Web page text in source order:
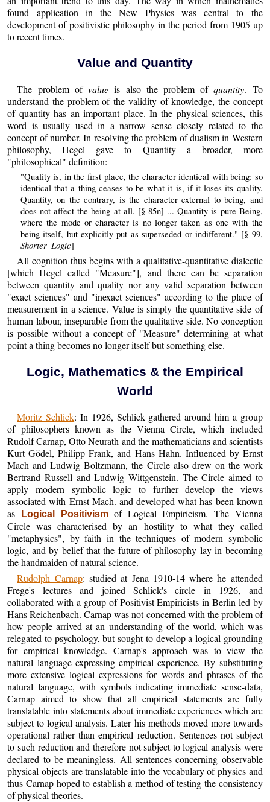
found application in the New Physics was central to the
development of positivistic philosophy in the period from 1905 up
to recent times.
Value and Quantity
The problem ofvalue is also the problem ofquantity. To
understand the problem of the validity of knowledge, the concept
of quantity has an important place. In the physical sciences, this
word is usually used in a narrow sense closely related to the
concept of number. In resolving the problem of dualism in Western
philosophy, Hegel gave to Quantity a broader, more
"philosophical" definition:
"Quality is, in the first place, the character identical with being: so
identical that a thing ceases to be what it is, if it loses its quality.
Quantity, on the contrary, is the character external to being, and
does not affect the being at all. [§ 85n] ... Quantity is pure Being,
where the mode or character is no longer taken as one with the
being itself, but explicitly put as superseded or indifferent." [§ 99,
Shorter Logic]
All cognition thus begins with a qualitative-quantitative dialectic
[which Hegel called "Measure"], and there can be separation
between quantity and quality nor any valid separation between
"exact sciences" and "inexact sciences" according to the place of
measurement in a science. Value is simply the quantitative side of
human labour, inseparable from the qualitative side. No conception
is possible without a concept of "Measure" determining at what
point a thing becomes no longer itself but something else.
Logic, Mathematics & the Empirical
World
Moritz Schlick: In 1926, Schlick gathered around him a group
of philosophers known as the Vienna Circle, which included
Rudolf Carnap, Otto Neurath and the mathematicians and scientists
Kurt Gödel, Philipp Frank, and Hans Hahn. Influenced by Ernst
Mach and Ludwig Boltzmann, the Circle also drew on the work
Bertrand Russell and Ludwig Wittgenstein. The Circle aimed to
apply modern symbolic logic to further develop the views
associated with Ernst Mach. and developed what has been known
as
Logical Positivismof Logical Empiricism. The Vienna
Circle was characterised by an hostility to what they called
"metaphysics", by faith in the techniques of modern symbolic
logic, and by belief that the future of philosophy lay in becoming
the handmaiden of natural science.
Rudolph Carnap: studied at Jena 1910-14 where he attended
Frege's lectures and joined Schlick's circle in 1926, and
collaborated with a group of Positivist Empiricists in Berlin led by
Hans Reichenbach. Carnap was not concerned with the problem of
how people arrived at an understanding of the world, which was
relegated to psychology, but sought to develop a logical grounding
for empirical knowledge. Carnap's approach was to view the
natural language expressing empirical experience. By substituting
more extensive logical expressions for words and phrases of the
natural language, with symbols indicating immediate sense-data,
Carnap aimed to show that all empirical statements are fully
translatable into statements about immediate experiences which are
subject to logical analysis. Later his methods moved more towards
operational rather than empirical reduction. Sentences not subject
to such reduction and therefore not subject to logical analysis were
declared to be meaningless. All sentences concerning observable
physical objects are translatable into the vocabulary of physics and
thus Carnap hoped to establish a method of testing the consistency
of physical theories.